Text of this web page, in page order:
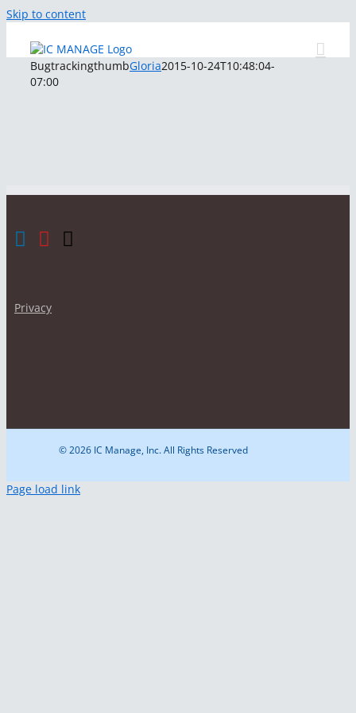
Skip to content
BugtrackingthumbGloria2015-10-24T10:48:04-
07:00
Privacy
© 2026 IC Manage, Inc. All Rights Reserved
Page load link